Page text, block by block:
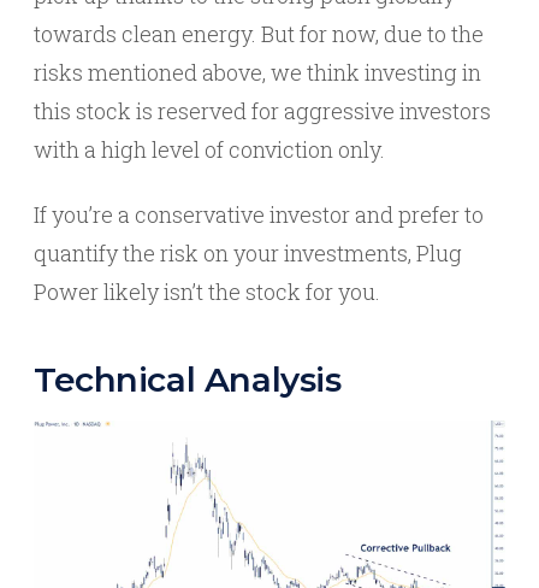
towards clean energy. But for now, due to the
risks mentioned above, we think investing in
this stock is reserved for aggressive investors
with a high level of conviction only.
If you’re a conservative investor and prefer to
quantify the risk on your investments, Plug
Power likely isn’t the stock for you.
Technical Analysis